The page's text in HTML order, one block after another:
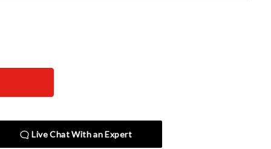
Live Chat With an Expert